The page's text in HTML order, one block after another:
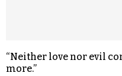
“Neither love nor evil
more.”